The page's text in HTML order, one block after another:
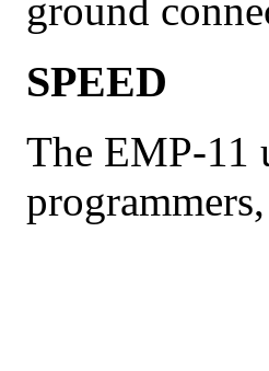
ground
SPEED
The EMP-11